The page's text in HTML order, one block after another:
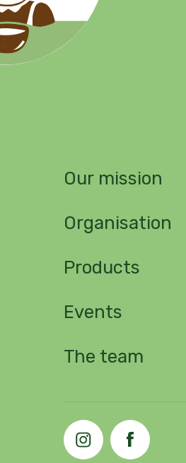
Our mission
Organisation
Products
Events
The team